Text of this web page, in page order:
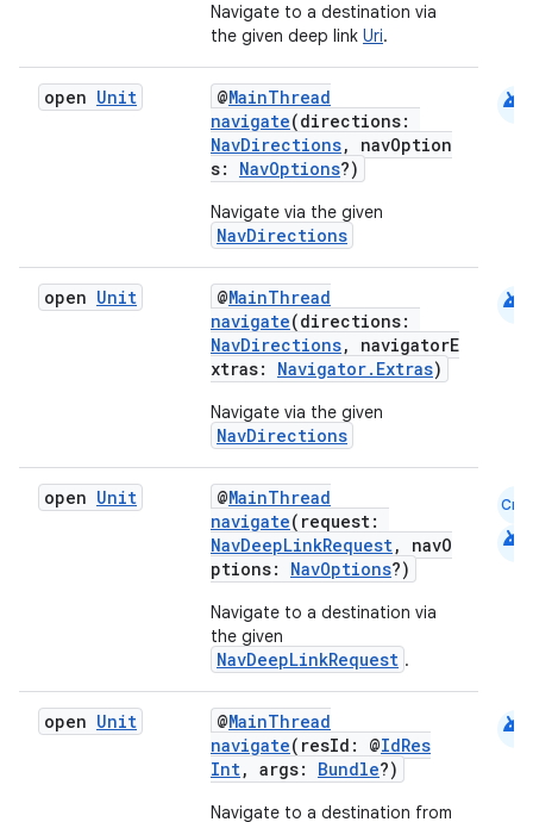
Navigate to a destination via
the given deep link Uri.
open Unit @MainThread
navigate(directions:
NavDirections, navOption
s: NavOptions?)
Navigate via the given
NavDirections
android
open Unit @MainThread
navigate(directions:
NavDirections, navigatorE
xtras: Navigator.Extras)
Navigate via the given
NavDirections
android
open Unit @MainThread
navigate(request:
NavDeepLinkRequest, navO
ptions: NavOptions?)
Navigate to a destination via
the given
NavDeepLinkRequest .
Cmn
android
open Unit @MainThread
navigate(resId: @IdRes
Int, args: Bundle?)
Navigate to a destination from
android